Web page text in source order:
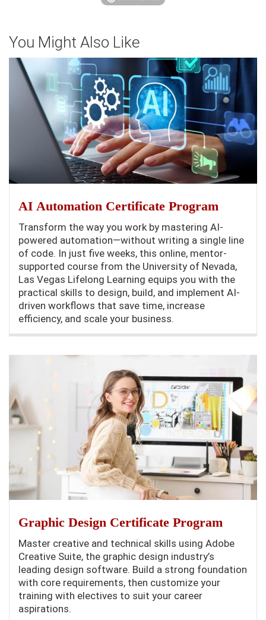
You Might Also Like
AI Automation Certificate Program
Transform the way you work by mastering AI-
powered automation—without writing a single line
of code. In just five weeks, this online, mentor-
supported course from the University of Nevada,
Las Vegas Lifelong Learning equips you with the
practical skills to design, build, and implement AI-
driven workflows that save time, increase
efficiency, and scale your business.
Graphic Design Certificate Program
Master creative and technical skills using Adobe
Creative Suite, the graphic design industry’s
leading design software. Build a strong foundation
with core requirements, then customize your
training with electives to suit your career
aspirations.